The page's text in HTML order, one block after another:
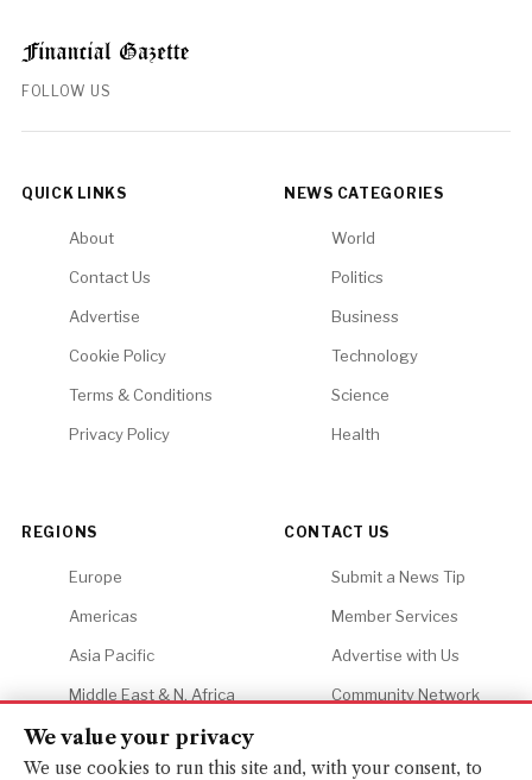
FOLLOW US
QUICK LINKS
About
Contact Us
Advertise
Cookie Policy
Terms & Conditions
Privacy Policy
NEWS CATEGORIES
World
Politics
Business
Technology
Science
Health
REGIONS
Europe
Americas
Asia Pacific
Middle East & N. Africa
Africa
CONTACT US
Submit a News Tip
Member Services
Advertise with Us
Community Network
We value your privacy
We use cookies to run this site and, with your consent, to